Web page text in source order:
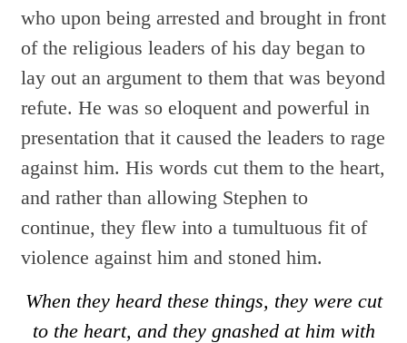
who upon being arrested and brought in front
of the religious leaders of his day began to
lay out an argument to them that was beyond
refute. He was so eloquent and powerful in
presentation that it caused the leaders to rage
against him. His words cut them to the heart,
and rather than allowing Stephen to
continue, they flew into a tumultuous fit of
violence against him and stoned him.
When they heard these things, they were cut
to the heart, and they gnashed at him with